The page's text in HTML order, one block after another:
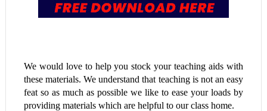
We would love to help you stock your teaching aids with
these materials. We understand that teaching is not an easy
feat so as much as possible we like to ease your loads by
providing materials which are helpful to our class home.